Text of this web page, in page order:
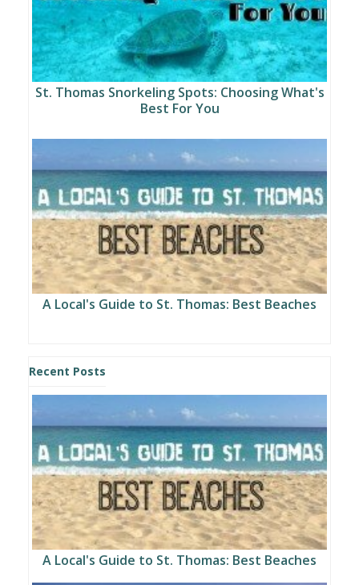
St. Thomas Snorkeling Spots: Choosing What's
Best For You
A Local's Guide to St. Thomas: Best Beaches
Recent Posts
A Local's Guide to St. Thomas: Best Beaches